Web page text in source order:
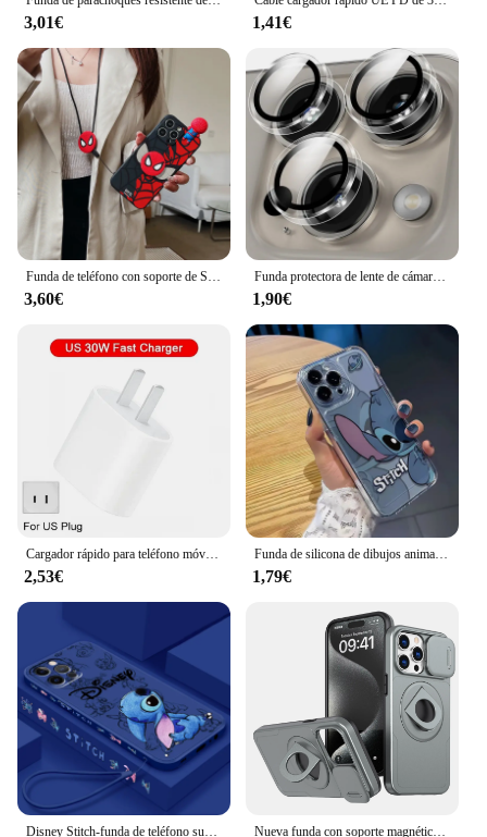
3,01€ 1,41€
Funda de teléfono con soporte de Spider Man para iPhone, carcasa con cuerda y correa de juguete para modelos 15, 14, 13, 12, 11 Pro, X, XS Max, XR, 6, 6S, 7, 8 Plus y Mini SE
3,60€
Funda protectora de lente de cámara de vidrio transparente ultrafina para IPhone 14, 15, 13, 11, 16 Max Pro Plus, 12 Mini IPhone16, cubierta de parachoques
1,90€
Cargador rápido para teléfono móvil, accesorio PD de 30W para iPhone 14 Pro Max 13 12 mini 11 X XS XR 7 8 6 Plus SE 2020
2,53€
Funda de silicona de dibujos animados Kawaii anticaída para iPhone, funda bonita Stitch Shy para iPhone 16, 15, 14, 13, 12, 11 Pro Max, XR, XS Max, 7, 8 Plus, Y2K
1,79€
Disney Stitch-funda de teléfono suave para Apple iPhone, bonita cuerda líquida izquierda azul para iPhone 15 14 13 12 11 XS XR X 8 7 SE Pro Max Plus Mini Nueva funda con soporte magnético multifuncional para coche para iPhone 11 12 13 14 15 Pro Max XS X XR 7 8 Plus SE 2020 lente de cámara deslizante Cov